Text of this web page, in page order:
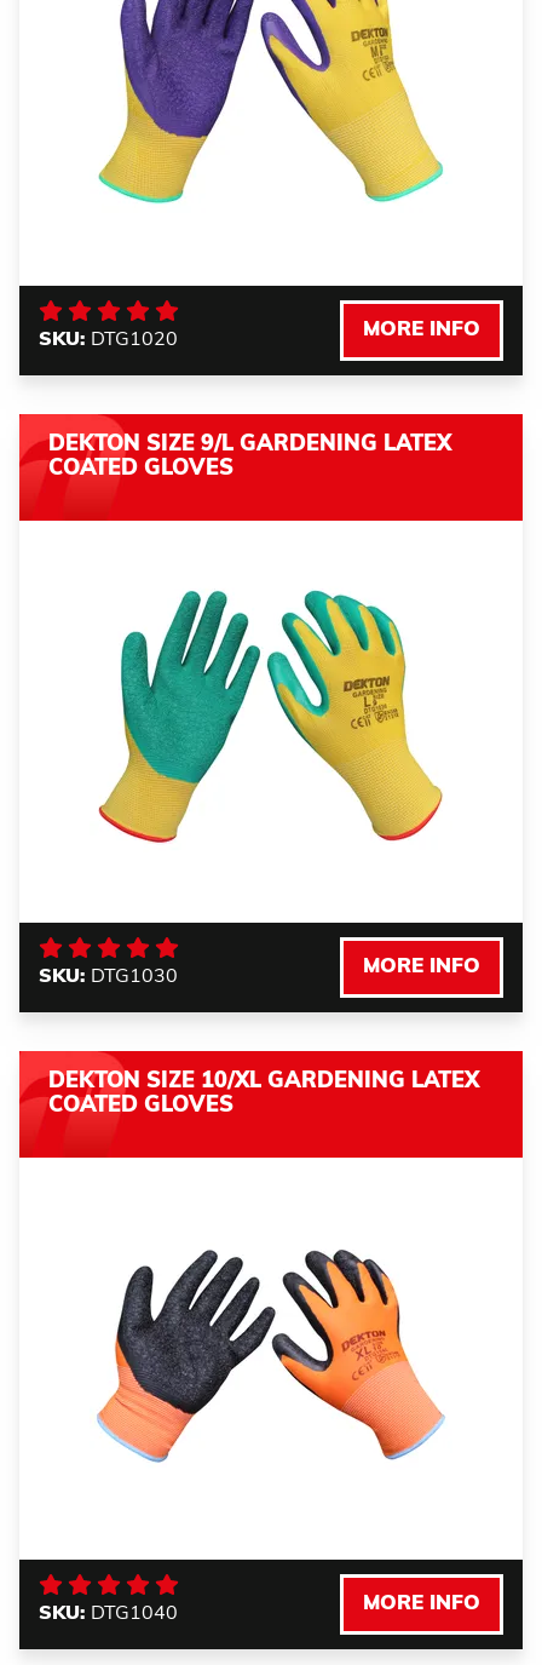
SKU: DTG1020
MORE INFO
DEKTON SIZE 9/L GARDENING LATEX
COATED GLOVES
SKU: DTG1030
MORE INFO
DEKTON SIZE 10/XL GARDENING LATEX
COATED GLOVES
SKU: DTG1040
MORE INFO